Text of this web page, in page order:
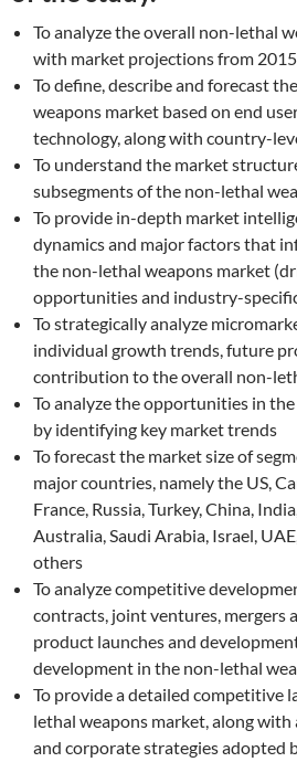
To analyze the overall non-lethal
with market projections from
To define, describe and forecast
weapons market based on end
technology, along with country-
To understand the market
subsegments of the non-lethal
To provide in-depth market
dynamics and major factors that
the non-lethal weapons market
opportunities and industry-
To strategically analyze
individual growth trends, future
contribution to the overall non-
To analyze the opportunities in
by identifying key market trends
To forecast the market size of
major countries, namely the US,
France, Russia, Turkey, China,
Australia, Saudi Arabia, Israel,
others
To analyze competitive
contracts, joint ventures, mergers
product launches and
development in the non-lethal
To provide a detailed competitive
lethal weapons market, along with
and corporate strategies adopted